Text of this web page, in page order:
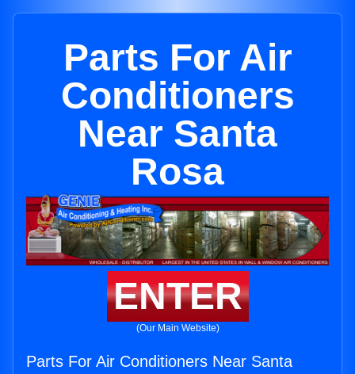
Parts For Air
Conditioners
Near Santa
Rosa
ENTER
(Our Main Website)
Parts For Air Conditioners Near Santa